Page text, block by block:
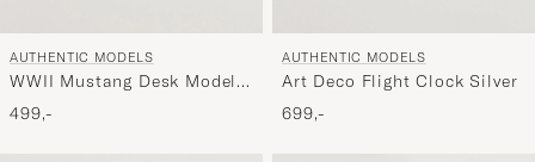
AUTHENTIC MODELS
WWII Mustang Desk Model
Airplane
499,-
AUTHENTIC MODELS
Art Deco Flight Clock Silver
699,-